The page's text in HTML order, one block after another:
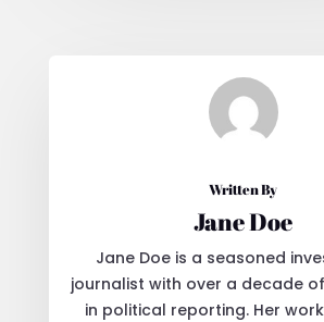
Written By
Jane Doe
Jane Doe is a seasoned
journalist with over a decade
in political reporting. Her